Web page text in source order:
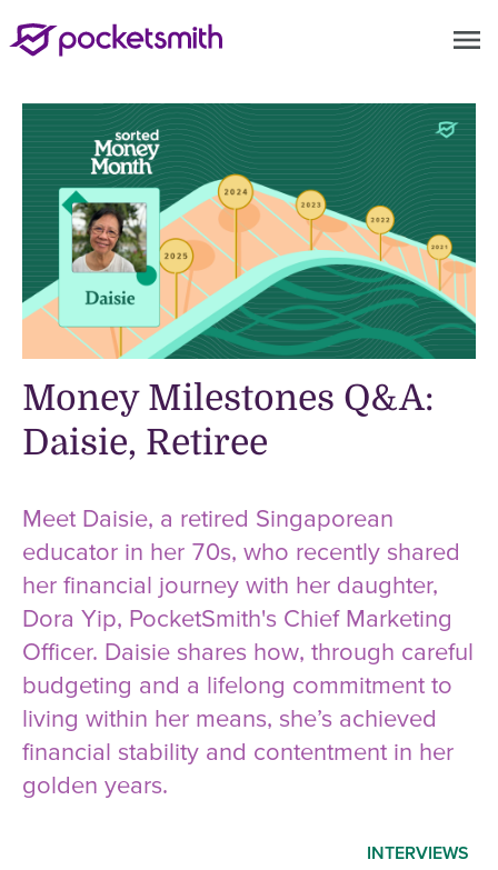
menu
Money Milestones Q&A:
Daisie, Retiree
Meet Daisie, a retired Singaporean
educator in her 70s, who recently shared
her financial journey with her daughter,
Dora Yip, PocketSmith's Chief Marketing
Officer. Daisie shares how, through careful
budgeting and a lifelong commitment to
living within her means, she’s achieved
financial stability and contentment in her
golden years.
INTERVIEWS